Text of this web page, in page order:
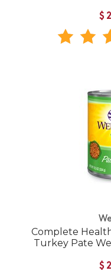
Complete
Turkey Pate